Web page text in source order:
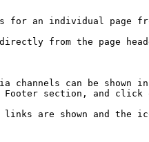
channels can be
Footer section, and click
links are shown and the